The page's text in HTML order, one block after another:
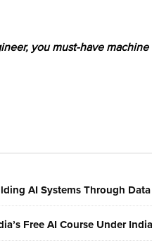
you must-have
AI Systems Through
Free AI Course Under